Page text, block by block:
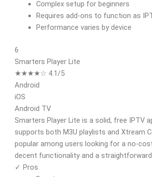
Complex setup for beginners
Requires add-ons to function as
Performance varies by device
6
Smarters Player Lite
★★★★☆ 4.1/5
Android
iOS
Android TV
Smarters Player Lite is a solid, free IPTV
supports both M3U playlists and Xtream
popular among users looking for a no-
decent functionality and a
✓ Pros